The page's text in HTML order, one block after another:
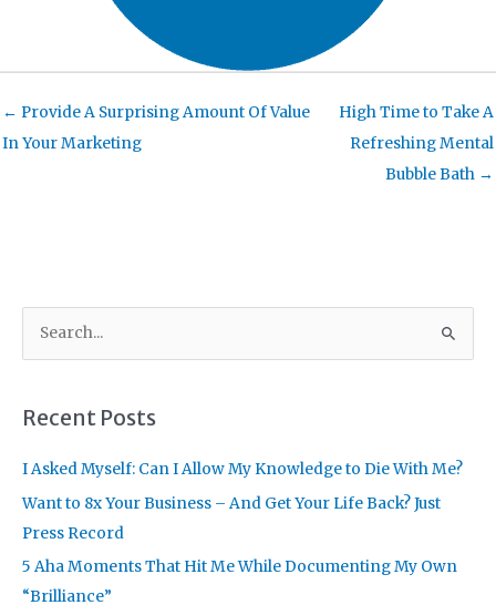
← Provide A Surprising Amount Of Value
In Your Marketing
High Time to Take A
Refreshing Mental
Bubble Bath →
r
h
f
o
r
:
Recent Posts
I Asked Myself: Can I Allow My Knowledge to Die With Me?
Want to 8x Your Business – And Get Your Life Back? Just
Press Record
5 Aha Moments That Hit Me While Documenting My Own
“Brilliance”